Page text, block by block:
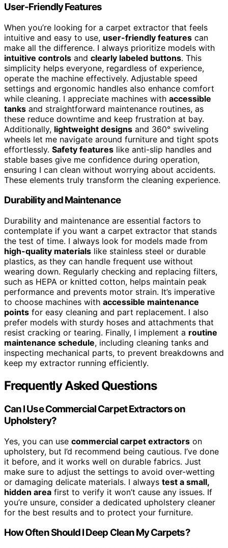
User-Friendly Features
When you’re looking for a carpet extractor that feels
intuitive and easy to use, user-friendly features can
make all the difference. I always prioritize models with
intuitive controls and clearly labeled buttons. This
simplicity helps everyone, regardless of experience,
operate the machine effectively. Adjustable speed
settings and ergonomic handles also enhance comfort
while cleaning. I appreciate machines with accessible
tanks and straightforward maintenance routines, as
these reduce downtime and keep frustration at bay.
Additionally, lightweight designs and 360° swiveling
wheels let me navigate around furniture and tight spots
effortlessly. Safety features like anti-slip handles and
stable bases give me confidence during operation,
ensuring I can clean without worrying about accidents.
These elements truly transform the cleaning experience.
Durability and Maintenance
Durability and maintenance are essential factors to
contemplate if you want a carpet extractor that stands
the test of time. I always look for models made from
high-quality materials like stainless steel or durable
plastics, as they can handle frequent use without
wearing down. Regularly checking and replacing filters,
such as HEPA or knitted cotton, helps maintain peak
performance and prevents motor strain. It’s imperative
to choose machines with accessible maintenance
points for easy cleaning and part replacement. I also
prefer models with sturdy hoses and attachments that
resist cracking or tearing. Finally, I implement a routine
maintenance schedule, including cleaning tanks and
inspecting mechanical parts, to prevent breakdowns and
keep my extractor running efficiently.
Frequently Asked Questions
Can I Use Commercial Carpet Extractors on
Upholstery?
Yes, you can use commercial carpet extractors on
upholstery, but I’d recommend being cautious. I’ve done
it before, and it works well on durable fabrics. Just
make sure to adjust the settings to avoid over-wetting
or damaging delicate materials. I always test a small,
hidden area first to verify it won’t cause any issues. If
you’re unsure, consider a dedicated upholstery cleaner
for the best results and to protect your furniture.
How Often Should I Deep Clean My Carpets?